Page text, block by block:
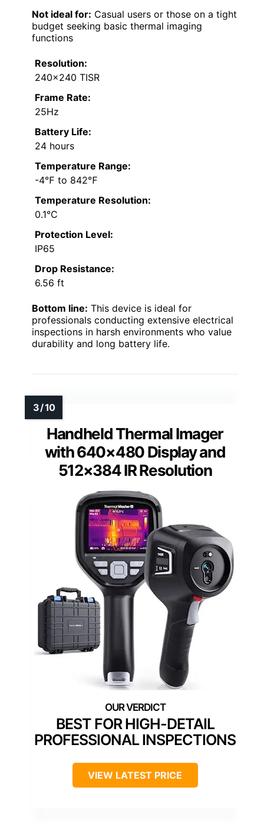
Not ideal for: Casual users or those on a tight
budget seeking basic thermal imaging
functions
Resolution:
240×240 TISR
Frame Rate:
25Hz
Battery Life:
24 hours
Temperature Range:
-4℉ to 842℉
Temperature Resolution:
0.1°C
Protection Level:
IP65
Drop Resistance:
6.56 ft
Bottom line: This device is ideal for
professionals conducting extensive electrical
inspections in harsh environments who value
durability and long battery life.
Handheld Thermal Imager
with 640×480 Display and
512×384 IR Resolution
BEST FOR HIGH-DETAIL
PROFESSIONAL INSPECTIONS
VIEW LATEST PRICE